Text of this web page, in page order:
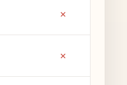
×
×